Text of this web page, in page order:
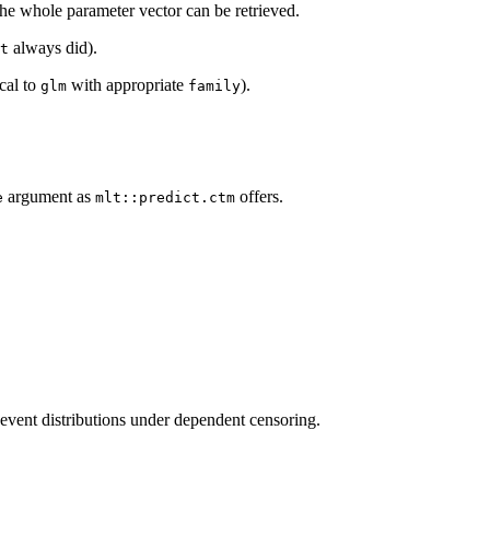
whole parameter vector can be retrieved.
always did).
to glm with appropriate family).
argument as mlt::predict.ctm offers.
distributions under dependent censoring.